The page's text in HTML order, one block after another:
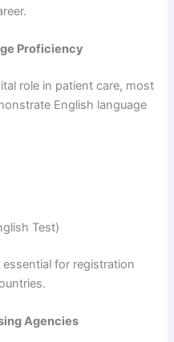
Proficiency
role in patient care, most
English language
Test)
for registration
Agencies